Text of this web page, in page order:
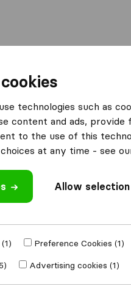
technologies such as
content and ads,
to the use of this
at any time - see
Allow selection
Preference Cookies (1)
Advertising cookies (1)